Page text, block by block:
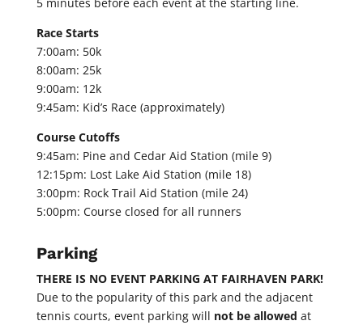
Race Starts
7:00am: 50k
8:00am: 25k
9:00am: 12k
9:45am: Kid’s Race (approximately)
Course Cutoffs
9:45am: Pine and Cedar Aid Station (mile 9)
12:15pm: Lost Lake Aid Station (mile 18)
3:00pm: Rock Trail Aid Station (mile 24)
5:00pm: Course closed for all runners
Parking
THERE IS NO EVENT PARKING AT FAIRHAVEN PARK!
Due to the popularity of this park and the adjacent
tennis courts, event parking will not be allowed at